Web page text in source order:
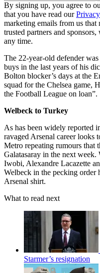
By signing up, you agree to
that you have read our
marketing emails from us
trusted partners and
any time.
The 22-year-old defender
buys in the last years of his
Bolton blocker’s days at the
squad for the Chelsea game,
the Football League on loan”.
Welbeck to Turkey
As has been widely reported
ravaged Arsenal career looks
Metro repeating rumours that
Galatasaray in the next
Iwobi, Alexandre Lacazette
Welbeck in the pecking order
Arsenal shirt.
What to read next
Starmer’s resignation